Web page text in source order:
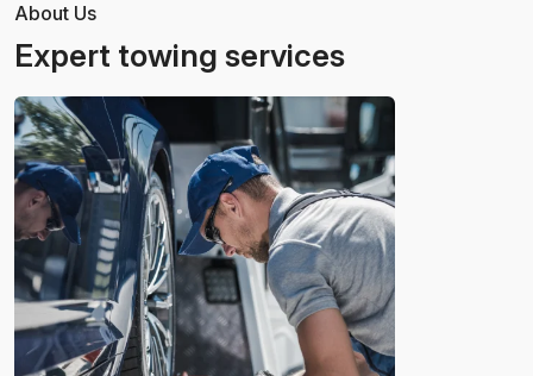
About Us
Expert towing services